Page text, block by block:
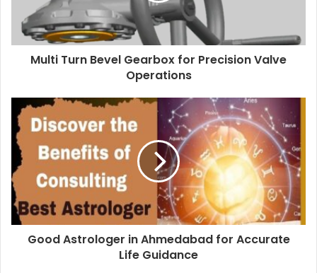
Multi Turn Bevel Gearbox for Precision Valve
Operations
Good Astrologer in Ahmedabad for Accurate
Life Guidance